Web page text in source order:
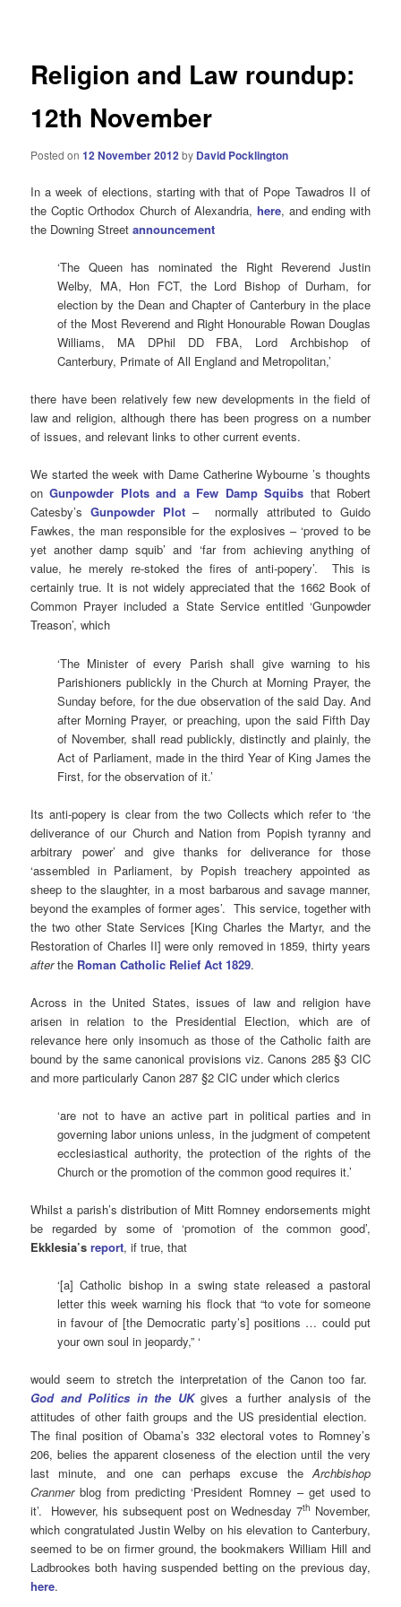
Religion and Law roundup:
12th November
Posted on12 November 2012by David Pocklington
In a week of elections, starting with that of Pope Tawadros II of
the Coptic Orthodox Church of Alexandria, here, and ending with
the Downing Streetannouncement
‘The Queen has nominated the Right Reverend Justin
Welby, MA, Hon FCT, the Lord Bishop of Durham, for
election by the Dean and Chapter of Canterbury in the place
of the Most Reverend and Right Honourable Rowan Douglas
Williams, MA DPhil DD FBA, Lord Archbishop of
Canterbury, Primate of All England and Metropolitan,’
there have been relatively few new developments in the field of
law and religion, although there has been progress on a number
of issues, and relevant links to other current events.
We started the week with Dame Catherine Wybourne ’s thoughts
onGunpowder Plots and a Few Damp Squibs that Robert
Catesby’s Gunpowder Plot– normally attributed to Guido
Fawkes, the man responsible for the explosives – ‘proved to be
yet another damp squib’ and ‘far from achieving anything of
value, he merely re-stoked the fires of anti-popery’. This is
certainly true. It is not widely appreciated that the 1662 Book of
Common Prayer included a State Service entitled ‘Gunpowder
Treason’, which
‘The Minister of every Parish shall give warning to his
Parishioners publickly in the Church at Morning Prayer, the
Sunday before, for the due observation of the said Day. And
after Morning Prayer, or preaching, upon the said Fifth Day
of November, shall read publickly, distinctly and plainly, the
Act of Parliament, made in the third Year of King James the
First, for the observation of it.’
Its anti-popery is clear from the two Collects which refer to ‘the
deliverance of our Church and Nation from Popish tyranny and
arbitrary power’ and give thanks for deliverance for those
‘assembled in Parliament, by Popish treachery appointed as
sheep to the slaughter, in a most barbarous and savage manner,
beyond the examples of former ages’. This service, together with
the two other State Services [King Charles the Martyr, and the
Restoration of Charles II] were only removed in 1859, thirty years
afterthe Roman Catholic Relief Act 1829.
Across in the United States, issues of law and religion have
arisen in relation to the Presidential Election, which are of
relevance here only insomuch as those of the Catholic faith are
bound by the same canonical provisions viz. Canons 285 §3 CIC
and more particularly Canon 287 §2 CIC under which clerics
‘are not to have an active part in political parties and in
governing labor unions unless, in the judgment of competent
ecclesiastical authority, the protection of the rights of the
Church or the promotion of the common good requires it.’
Whilst a parish’s distribution of Mitt Romney endorsements might
be regarded by some of ‘promotion of the common good’,
Ekklesia’s report, if true, that
‘[a] Catholic bishop in a swing state released a pastoral
letter this week warning his flock that “to vote for someone
in favour of [the Democratic party’s] positions … could put
your own soul in jeopardy,” ‘
would seem to stretch the interpretation of the Canon too far.
God and Politics in the UKgives a further analysis of the
attitudes of other faith groups and the US presidential election.
The final position of Obama’s 332 electoral votes to Romney’s
206, belies the apparent closeness of the election until the very
last minute, and one can perhaps excuse theArchbishop
Cranmerblog from predicting ‘President Romney – get used to
it’. However, his subsequent post on Wednesday 7th November,
which congratulated Justin Welby on his elevation to Canterbury,
seemed to be on firmer ground, the bookmakers William Hill and
Ladbrookes both having suspended betting on the previous day,
here.